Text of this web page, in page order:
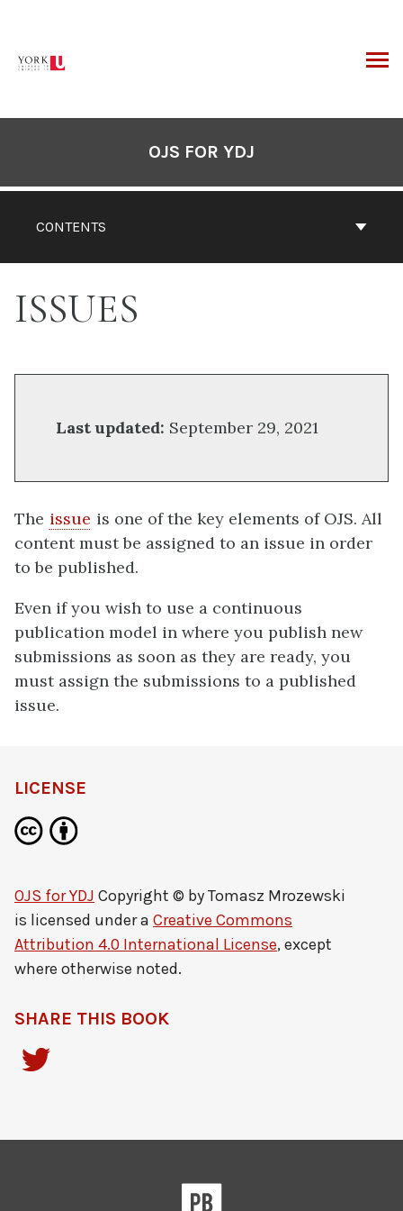
content
CONTENTS
OJS FOR YDJ
ISSUES
Last updated: September 29, 2021
The issue is one of the key elements of OJS. All
content must be assigned to an issue in order
to be published.
Even if you wish to use a continuous
publication model in where you publish new
submissions as soon as they are ready, you
must assign the submissions to a published
issue.
LICENSE
OJS for YDJ Copyright © byTomasz Mrozewski
is licensed under a Creative Commons
Attribution 4.0 International License, except
where otherwise noted.
SHARE THIS BOOK